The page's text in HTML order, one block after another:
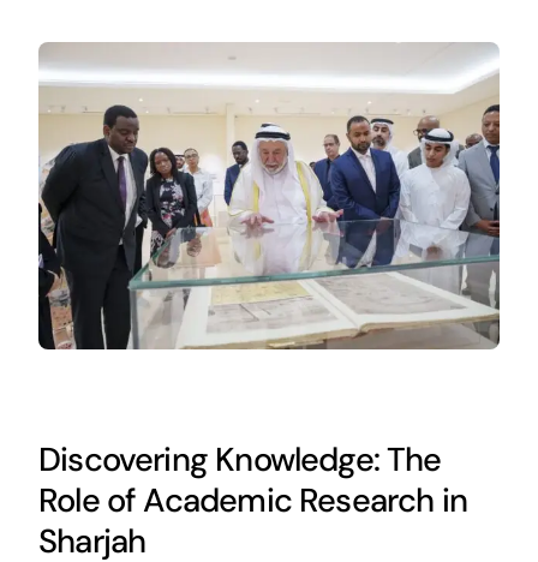
Discovering Knowledge: The
Role of Academic Research in
Sharjah